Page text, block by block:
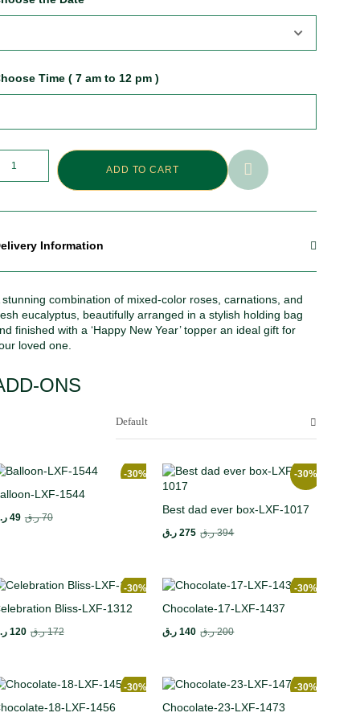
Time ( 7 am to 12 pm )
ADD TO CART
Information
stunning combination of mixed-color roses, carnations, and
eucalyptus, beautifully arranged in a stylish holding bag
finished with a ‘Happy New Year’ topper an ideal gift for
loved one.
ONS
Default
-30%
LXF-1544
70 ر.ق 49
-30%
Best dad ever box-LXF-1017
394 ر.ق 275 ر.ق
-30%
Bliss-LXF-1312
172 ر.ق 120
-30%
Chocolate-17-LXF-1437
200 ر.ق 140 ر.ق
-30%
18-LXF-1456
-30%
Chocolate-23-LXF-1473